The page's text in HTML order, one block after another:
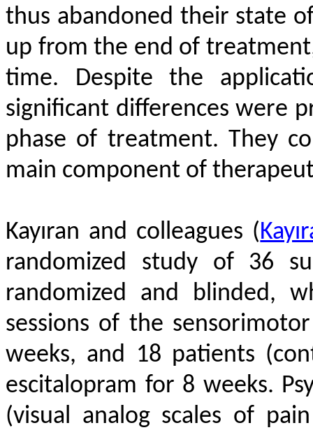
thus abandoned their state
up from the end of
time. Despite the
significant differences were
phase of treatment. They
main component of
Kayıran and colleagues (
randomized study of 36
randomized and blinded,
sessions of the
weeks, and 18 patients
escitalopram for 8 weeks.
(visual analog scales of